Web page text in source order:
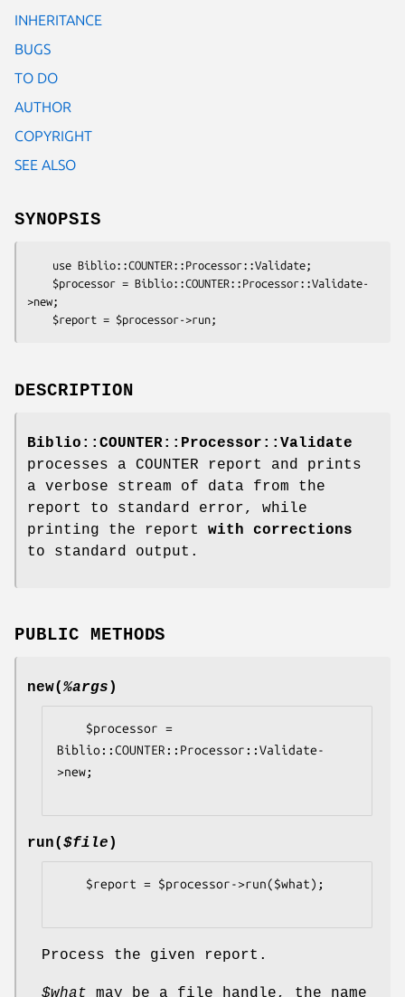
INHERITANCE
BUGS
TO DO
AUTHOR
COPYRIGHT
SEE ALSO
SYNOPSIS
>new;
DESCRIPTION
Biblio::COUNTER::Processor::Validate
processes a COUNTER report and prints
a verbose stream of data from the
report to standard error, while
printing the report with corrections
to standard output.
PUBLIC METHODS
new( %args )
Biblio::COUNTER::Processor::Validate-
>new;
run( $file )
Process the given report.
$what may be a file handle, the name